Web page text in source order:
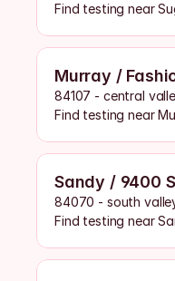
Find testing near
Murray /
84107 - central
Find testing near
Sandy / 9400
84070 - south
Find testing near